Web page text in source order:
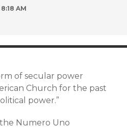
AM
of secular power
Church for the past
power.”
the Numero Uno